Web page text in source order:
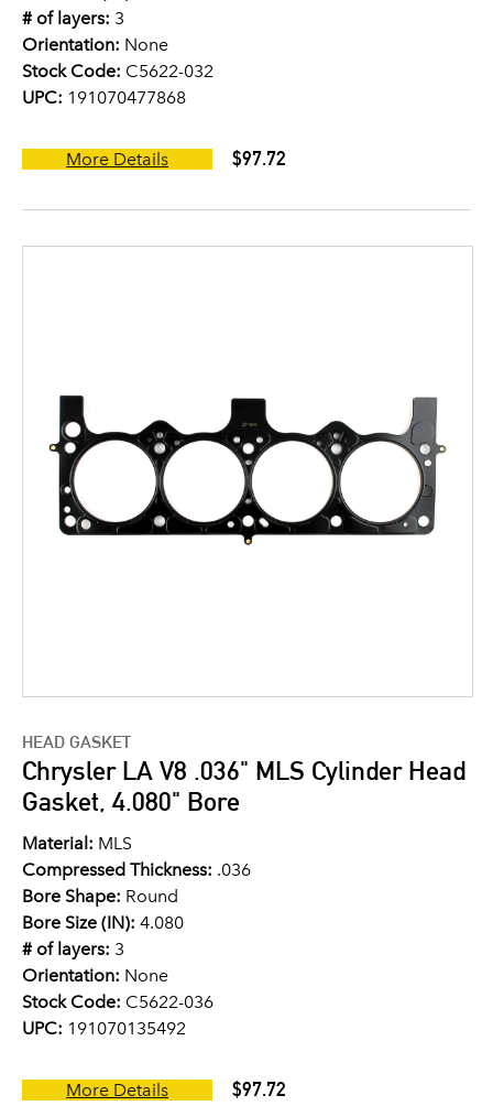
# of layers: 3
Orientation: None
Stock Code: C5622-032
UPC: 191070477868
More Details $97.72
HEAD GASKET
Chrysler LA V8 .036" MLS Cylinder Head
Gasket, 4.080" Bore
Material: MLS
Compressed Thickness: .036
Bore Shape: Round
Bore Size (IN): 4.080
# of layers: 3
Orientation: None
Stock Code: C5622-036
UPC: 191070135492
More Details $97.72